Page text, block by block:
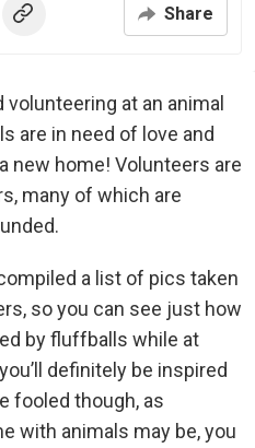
Share
at an animal
are in need of love and
new home! Volunteers are
many of which are
a list of pics taken
so you can see just how
by fluffballs while at
definitely be inspired
fooled though, as
with animals may be, you